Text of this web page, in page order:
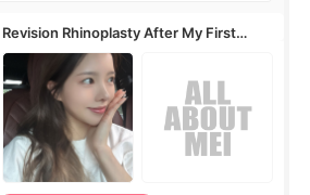
Rhinoplasty After My First
as Expected